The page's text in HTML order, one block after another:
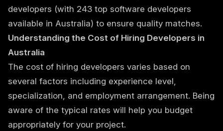
developers (with 243 top software developers
available in Australia) to ensure quality matches.
Understanding the Cost of Hiring Developers in
Australia
The cost of hiring developers varies based on
several factors including experience level,
specialization, and employment arrangement. Being
aware of the typical rates will help you budget
appropriately for your project.